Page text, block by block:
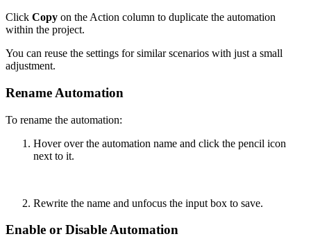
Click Copy on the Action column to duplicate the automation
within the project.
You can reuse the settings for similar scenarios with just a small
adjustment.
Rename Automation
To rename the automation:
Hover over the automation name and click the pencil icon
next to it.
Rewrite the name and unfocus the input box to save.
Enable or Disable Automation